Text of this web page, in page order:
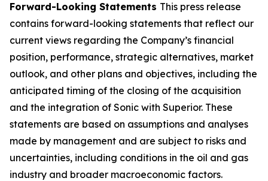
Forward-Looking Statements This press release
contains forward-looking statements that reflect our
current views regarding the Company’s financial
position, performance, strategic alternatives, market
outlook, and other plans and objectives, including the
anticipated timing of the closing of the acquisition
and the integration of Sonic with Superior. These
statements are based on assumptions and analyses
made by management and are subject to risks and
uncertainties, including conditions in the oil and gas
industry and broader macroeconomic factors.